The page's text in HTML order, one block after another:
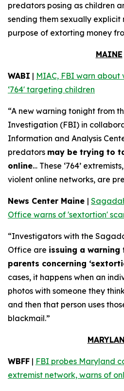
predators posing as children
sending them sexually explicit
purpose of extorting money
MAINE
WABI | MIAC, FBI warn about
‘764' targeting children
“A new warning tonight from
Investigation (FBI) in
Information and Analysis
predators may be trying to
online… These ‘764’
violent online networks, are
News Center Maine |
Office warns of 'sextortion'
“Investigators with the
Office are issuing a
parents concerning
cases, it happens when an
photos with someone they
and then that person uses
blackmail.”
WBFF | FBI probes Maryland
extremist network, warns of